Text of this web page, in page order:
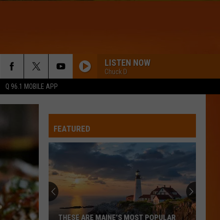
Q 96.1 MOBILE APP
LISTEN NOW
Chuck D
FEATURED
THESE ARE MAINE’S MOST POPULAR